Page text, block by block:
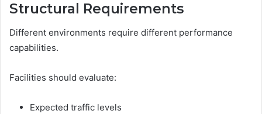
Structural Requirements
Different environments require different performance
capabilities.
Facilities should evaluate:
Expected traffic levels